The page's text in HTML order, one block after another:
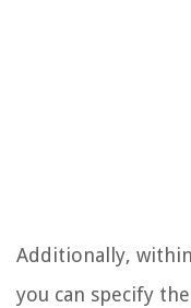
Additionally,
you can specify